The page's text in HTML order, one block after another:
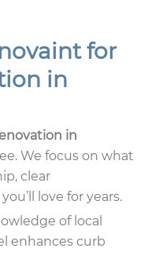
for
in
in
We focus on what
clear
love for years.
of local
enhances curb